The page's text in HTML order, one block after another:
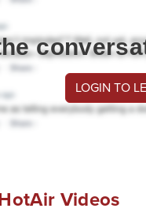
LOGIN TO
Videos